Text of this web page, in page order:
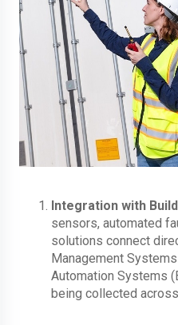
Integration with
sensors, automated
solutions connect
Management
Automation Systems
being collected